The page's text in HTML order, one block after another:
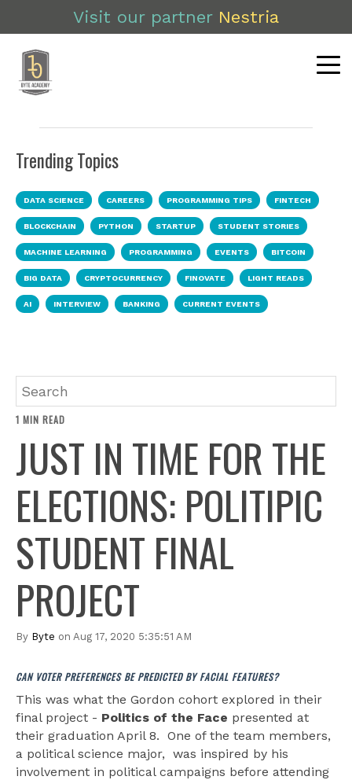
Visit our partner Nestria
Trending Topics
DATA SCIENCE CAREERS PROGRAMMING TIPS FINTECH
BLOCKCHAIN PYTHON STARTUP STUDENT STORIES
MACHINE LEARNING PROGRAMMING EVENTS BITCOIN
BIG DATA CRYPTOCURRENCY FINOVATE LIGHT READS
AI INTERVIEW BANKING CURRENT EVENTS
1 MIN READ
JUST IN TIME FOR THE
ELECTIONS: POLITIPIC
STUDENT FINAL
PROJECT
By Byte on Aug 17, 2020 5:35:51 AM
CAN VOTER PREFERENCES BE PREDICTED BY FACIAL FEATURES?
This was what the Gordon cohort explored in their
final project - Politics of the Face presented at
their graduation April 8. One of the team members,
a political science major, was inspired by his
involvement in political campaigns before attending